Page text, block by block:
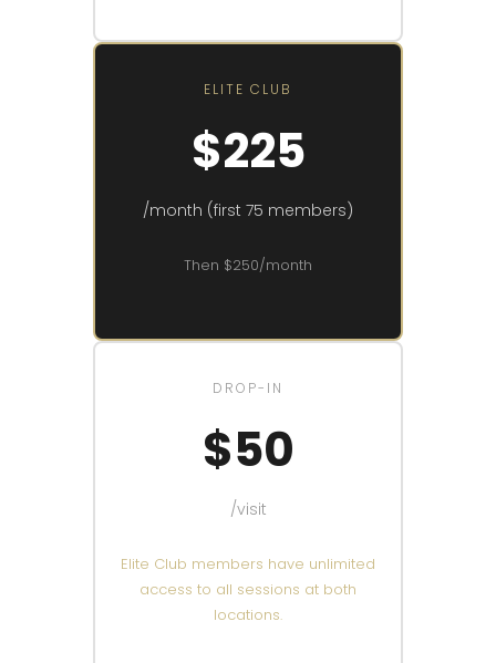
ELITE CLUB
$225
/month (first 75 members)
Then $250/month
DROP-IN
$50
/visit
Elite Club members have unlimited
access to all sessions at both
locations.